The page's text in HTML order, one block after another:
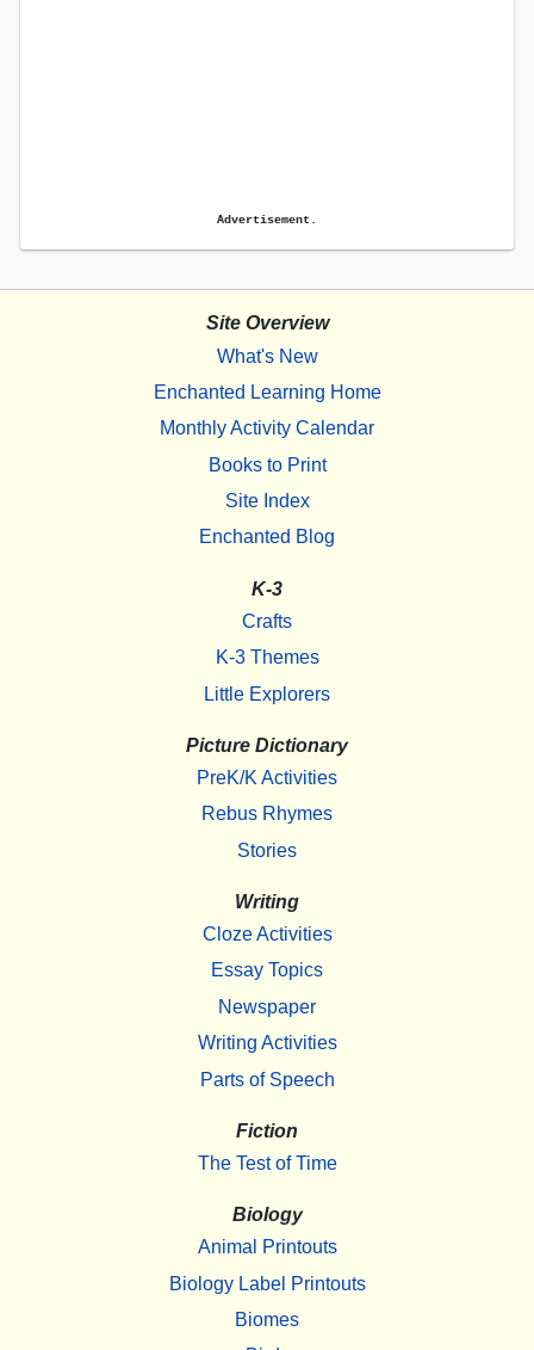
Advertisement.
Site Overview
What's New
Enchanted Learning Home
Monthly Activity Calendar
Books to Print
Site Index
Enchanted Blog
K-3
Crafts
K-3 Themes
Little Explorers
Picture Dictionary
PreK/K Activities
Rebus Rhymes
Stories
Writing
Cloze Activities
Essay Topics
Newspaper
Writing Activities
Parts of Speech
Fiction
The Test of Time
Biology
Animal Printouts
Biology Label Printouts
Biomes